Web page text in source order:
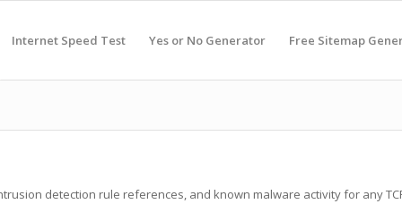
Internet Speed Test Yes or No Generator Free Sitemap
detection rule references, and known malware activity for any